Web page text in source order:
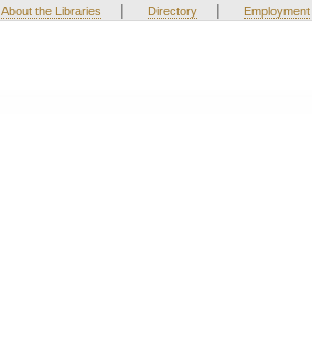
About the Libraries | Directory | Employment